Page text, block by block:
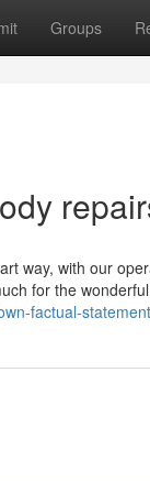
Groups
way, with our
for the
factual-